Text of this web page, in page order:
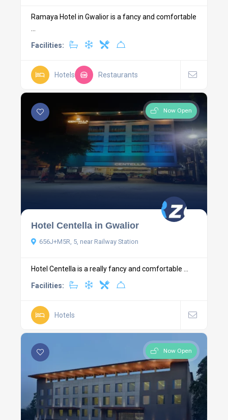
Ramaya Hotel in Gwalior is a fancy and comfortable
...
Facilities:
Hotels Restaurants
Now Open
Hotel Centella in Gwalior
656J+M5R, 5, near Railway Station
Hotel Centella is a really fancy and comfortable ...
Facilities:
Hotels
Now Open